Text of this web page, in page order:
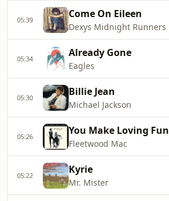
05:39 Come On Eileen
Dexys Midnight Runners
05:34 Already Gone
Eagles
05:30 Billie Jean
Michael Jackson
05:26 You Make Loving Fun
Fleetwood Mac
05:22 Kyrie
Mr. Mister